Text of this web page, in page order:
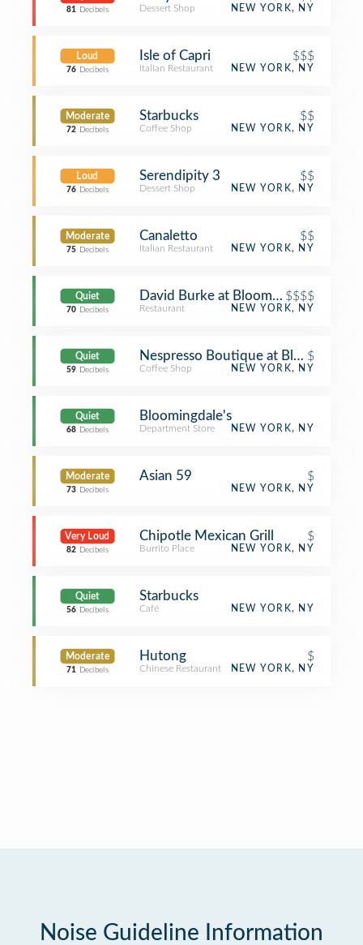
81 Decibels Dessert Shop NEW YORK, NY
Loud
76 Decibels
Isle of Capri $$$
Italian Restaurant NEW YORK, NY
Moderate
72 Decibels
Starbucks $$
Coffee Shop NEW YORK, NY
Loud
76 Decibels
Serendipity 3 $$
Dessert Shop NEW YORK, NY
Moderate
75 Decibels
Canaletto $$
Italian Restaurant NEW YORK, NY
Quiet
70 Decibels
David Burke at Bloomingdale's
$$$$
Restaurant NEW YORK, NY
Quiet
59 Decibels
Nespresso Boutique at $
Coffee Shop NEW YORK, NY
Quiet
68 Decibels
Bloomingdale's
Department Store NEW YORK, NY
Moderate
73 Decibels
Asian 59 $
NEW YORK, NY
Very Loud
82 Decibels
Chipotle Mexican Grill $
Burrito Place NEW YORK, NY
Quiet
56 Decibels
Starbucks
Café NEW YORK, NY
Moderate
71 Decibels
Hutong $
Chinese Restaurant NEW YORK, NY
Noise Guideline Information